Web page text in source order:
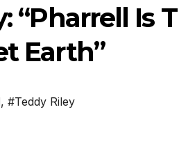
“Pharrell Is
Earth”
, #Teddy Riley